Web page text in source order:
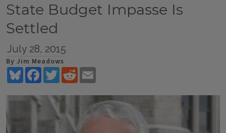
State Budget Impasse Is
Settled
July 28, 2015
By Jim Meadows
BlueskyFacebookTwitterReddit